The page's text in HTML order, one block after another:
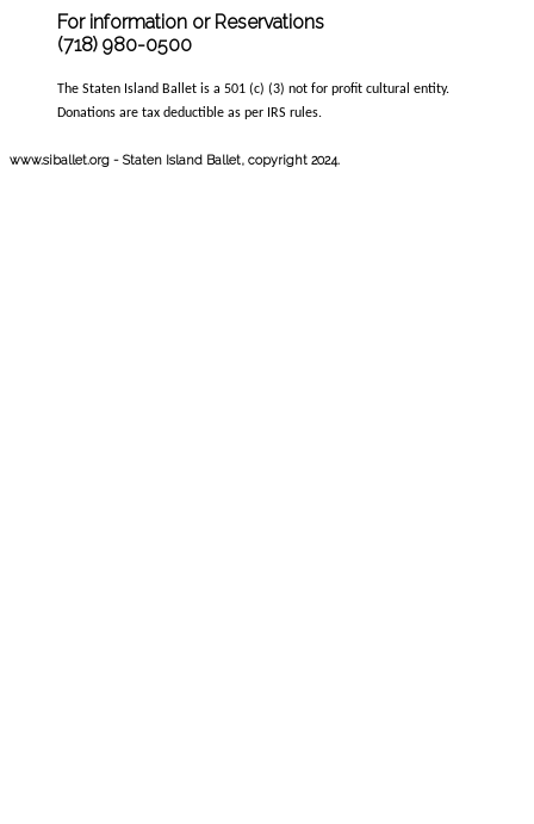
For information or Reservations
(718) 980-0500
The Staten Island Ballet is a 501 (c) (3) not for profit cultural entity.
Donations are tax deductible as per IRS rules.
www.siballet.org - Staten Island Ballet, copyright 2024.